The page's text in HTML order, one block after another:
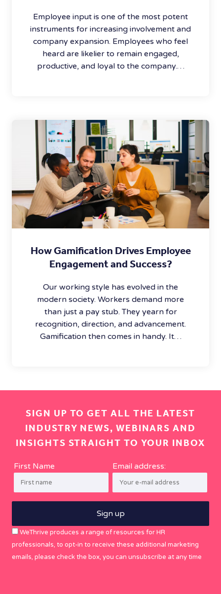
Employee input is one of the most potent
instruments for increasing involvement and
company expansion. Employees who feel
heard are likelier to remain engaged,
productive, and loyal to the company.…
How Gamification Drives Employee
Engagement and Success?
Our working style has evolved in the
modern society. Workers demand more
than just a pay stub. They yearn for
recognition, direction, and advancement.
Gamification then comes in handy. It…
SIGN UP TO GET ALL THE LATEST
INDUSTRY NEWS, WEBINARS AND
INSIGHTS STRAIGHT TO YOUR INBOX
First Name Email address:
WeThrive produces a range of resources for HR
professionals, to opt-in to receive these additional marketing
emails, please check the box, you can unsubscribe at any time